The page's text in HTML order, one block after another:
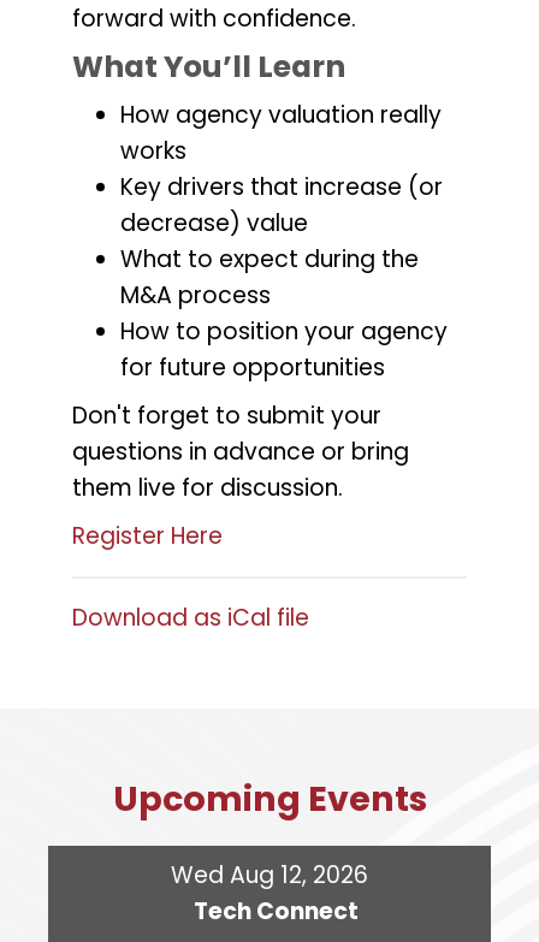
forward with confidence.
What You’ll Learn
How agency valuation really
works
Key drivers that increase (or
decrease) value
What to expect during the
M&A process
How to position your agency
for future opportunities
Don't forget to submit your
questions in advance or bring
them live for discussion.
Register Here
Download as iCal file
Upcoming Events
Wed Aug 12, 2026
Tech Connect